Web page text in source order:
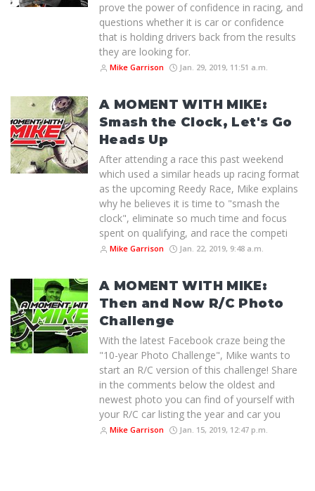
prove the power of confidence in racing, and
questions whether it is car or confidence
that is holding drivers back from the results
they are looking for.
Mike Garrison Jan. 29, 2019, 11:51 a.m.
A MOMENT WITH MIKE:
Smash the Clock, Let's Go
Heads Up
After attending a race this past weekend
which used a similar heads up racing format
as the upcoming Reedy Race, Mike explains
why he believes it is time to "smash the
clock", eliminate so much time and focus
spent on qualifying, and race the competi
Mike Garrison Jan. 22, 2019, 9:48 a.m.
A MOMENT WITH MIKE:
Then and Now R/C Photo
Challenge
With the latest Facebook craze being the
"10-year Photo Challenge", Mike wants to
start an R/C version of this challenge! Share
in the comments below the oldest and
newest photo you can find of yourself with
your R/C car listing the year and car you
Mike Garrison Jan. 15, 2019, 12:47 p.m.